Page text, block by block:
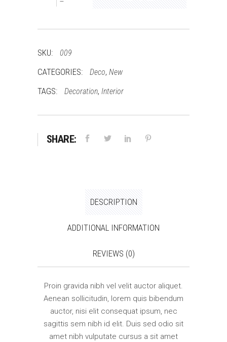
SKU: 009
CATEGORIES: Deco, New
TAGS: Decoration, Interior
SHARE:
DESCRIPTION
ADDITIONAL INFORMATION
REVIEWS (0)
Proin gravida nibh vel velit auctor aliquet.
Aenean sollicitudin, lorem quis bibendum
auctor, nisi elit consequat ipsum, nec
sagittis sem nibh id elit. Duis sed odio sit
amet nibh vulputate cursus a sit amet